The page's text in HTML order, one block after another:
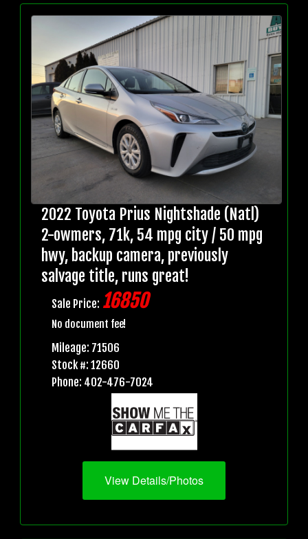
2022 Toyota Prius Nightshade (Natl)
2-owmers, 71k, 54 mpg city / 50 mpg
hwy, backup camera, previously
salvage title, runs great!
Sale Price: 16850
No document fee!
Mileage: 71506
Stock #: 12660
Phone: 402-476-7024
View Details/Photos